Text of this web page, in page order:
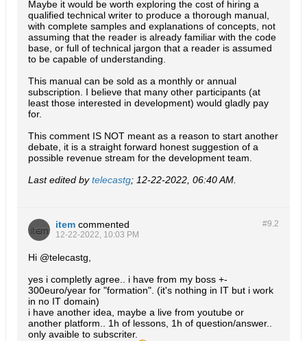
Maybe it would be worth exploring the cost of hiring a
qualified technical writer to produce a thorough manual,
with complete samples and explanations of concepts, not
assuming that the reader is already familiar with the code
base, or full of technical jargon that a reader is assumed
to be capable of understanding.
This manual can be sold as a monthly or annual
subscription. I believe that many other participants (at
least those interested in development) would gladly pay
for.
This comment IS NOT meant as a reason to start another
debate, it is a straight forward honest suggestion of a
possible revenue stream for the development team.
Last edited bytelecastg; 12-22-2022, 06:40 AM
#9.2
item commented
12-22-2022, 10:03 PM
Hi @telecastg,
yes i completly agree.. i have from my boss +-
300euro/year for "formation". (it's nothing in IT but i work
in no IT domain)
i have another idea, maybe a live from youtube or
another platform.. 1h of lessons, 1h of question/answer..
only avaible to subscriter.